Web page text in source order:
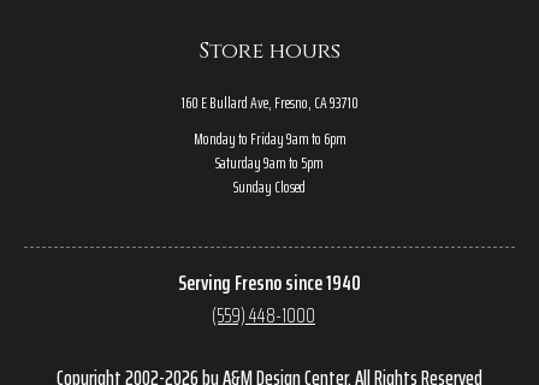
Store hours
160 E Bullard Ave, Fresno, CA 93710
Monday to Friday 9am to 6pm
Saturday 9am to 5pm
Sunday Closed
Serving Fresno since 1940
(559) 448-1000